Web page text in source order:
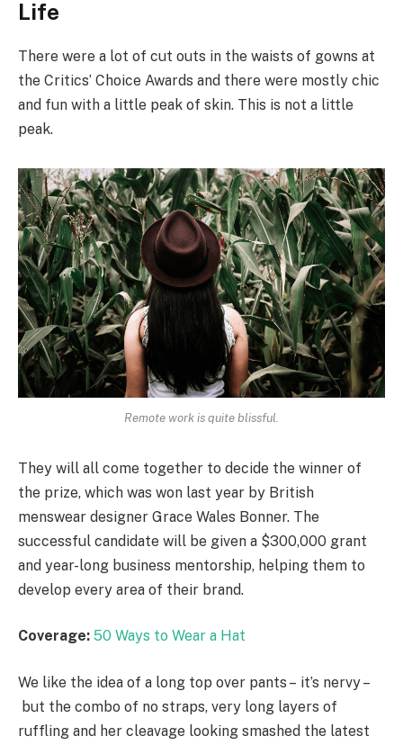
Life
There were a lot of cut outs in the waists of gowns at
the Critics’ Choice Awards and there were mostly chic
and fun with a little peak of skin. This is not a little
peak.
Remote work is quite blissful.
They will all come together to decide the winner of
the prize, which was won last year by British
menswear designer Grace Wales Bonner. The
successful candidate will be given a $300,000 grant
and year-long business mentorship, helping them to
develop every area of their brand.
Coverage: 50 Ways to Wear a Hat
We like the idea of a long top over pants – it’s nervy –
but the combo of no straps, very long layers of
ruffling and her cleavage looking smashed the latest